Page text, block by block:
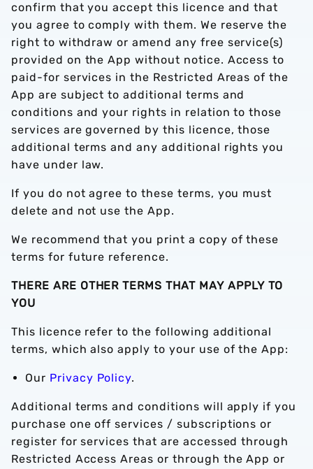
confirm that you accept this licence and that
you agree to comply with them. We reserve the
right to withdraw or amend any free service(s)
provided on the App without notice. Access to
paid-for services in the Restricted Areas of the
App are subject to additional terms and
conditions and your rights in relation to those
services are governed by this licence, those
additional terms and any additional rights you
have under law.
If you do not agree to these terms, you must
delete and not use the App.
We recommend that you print a copy of these
terms for future reference.
THERE ARE OTHER TERMS THAT MAY APPLY TO
YOU
This licence refer to the following additional
terms, which also apply to your use of the App:
Our Privacy Policy.
Additional terms and conditions will apply if you
purchase one off services / subscriptions or
register for services that are accessed through
Restricted Access Areas or through the App or